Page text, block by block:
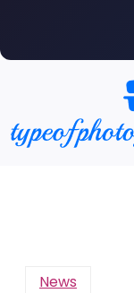
content
News